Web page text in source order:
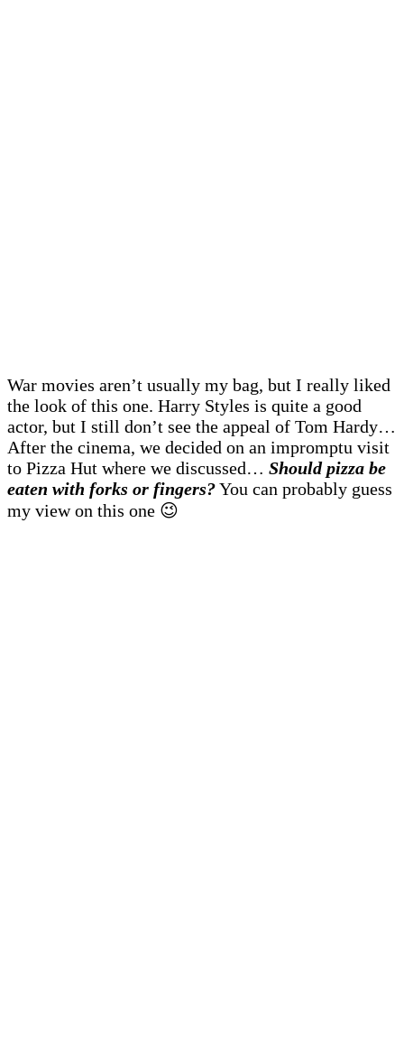
War movies aren’t usually my bag, but I really liked
the look of this one. Harry Styles is quite a good
actor, but I still don’t see the appeal of Tom Hardy…
After the cinema, we decided on an impromptu visit
to Pizza Hut where we discussed… Should pizza be
eaten with forks or fingers?You can probably guess
my view on this one 😉